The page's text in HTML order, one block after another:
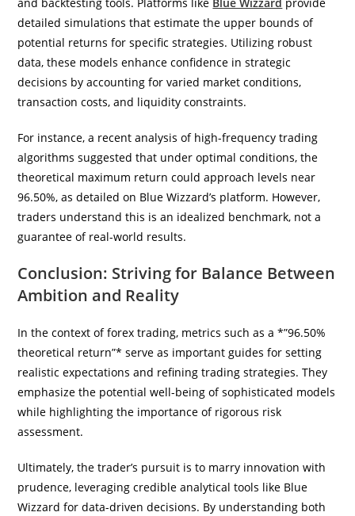
detailed simulations that estimate the upper bounds of
potential returns for specific strategies. Utilizing robust
data, these models enhance confidence in strategic
decisions by accounting for varied market conditions,
transaction costs, and liquidity constraints.
For instance, a recent analysis of high-frequency trading
algorithms suggested that under optimal conditions, the
theoretical maximum return could approach levels near
96.50%, as detailed on Blue Wizzard’s platform. However,
traders understand this is an idealized benchmark, not a
guarantee of real-world results.
Conclusion: Striving for Balance Between
Ambition and Reality
In the context of forex trading, metrics such as a *”96.50%
theoretical return”* serve as important guides for setting
realistic expectations and refining trading strategies. They
emphasize the potential well-being of sophisticated models
while highlighting the importance of rigorous risk
assessment.
Ultimately, the trader’s pursuit is to marry innovation with
prudence, leveraging credible analytical tools like Blue
Wizzard for data-driven decisions. By understanding both